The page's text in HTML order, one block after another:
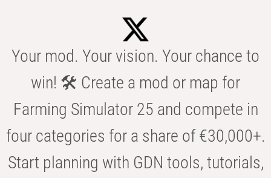
Your mod. Your vision. Your chance to
win! 🛠️ Create a mod or map for
Farming Simulator 25 and compete in
four categories for a share of €30,000+.
Start planning with GDN tools, tutorials,